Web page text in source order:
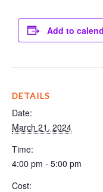
Add to
DETAILS
Date:
March 21, 2024
Time:
4:00 pm - 5:00 pm
Cost: